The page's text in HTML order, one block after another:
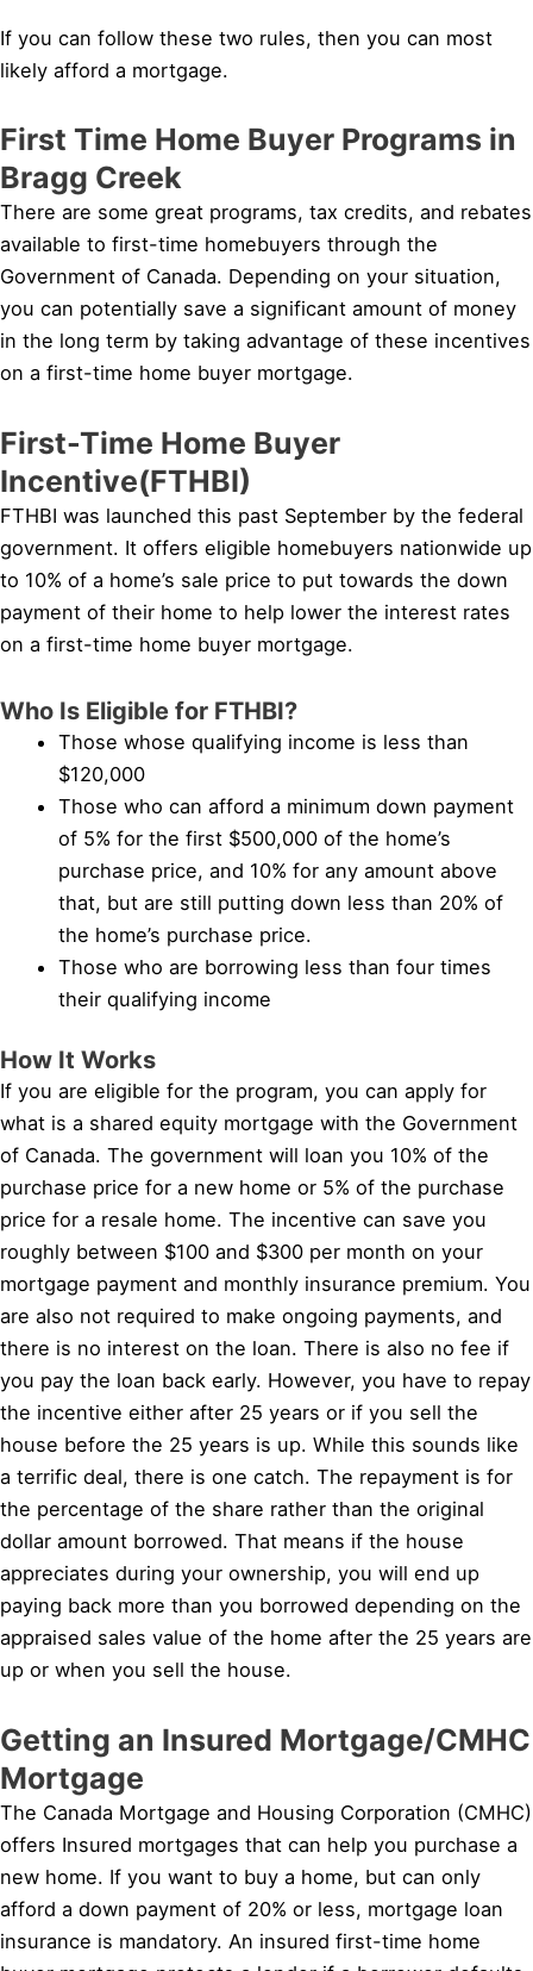
If you can follow these two rules, then you can most
likely afford a mortgage.
First Time Home Buyer Programs in
Bragg Creek
There are some great programs, tax credits, and rebates
available to first-time homebuyers through the
Government of Canada. Depending on your situation,
you can potentially save a significant amount of money
in the long term by taking advantage of these incentives
on a first-time home buyer mortgage.
First-Time Home Buyer
Incentive(FTHBI)
FTHBI was launched this past September by the federal
government. It offers eligible homebuyers nationwide up
to 10% of a home’s sale price to put towards the down
payment of their home to help lower the interest rates
on a first-time home buyer mortgage.
Who Is Eligible for FTHBI?
Those whose qualifying income is less than
$120,000
Those who can afford a minimum down payment
of 5% for the first $500,000 of the home’s
purchase price, and 10% for any amount above
that, but are still putting down less than 20% of
the home’s purchase price.
Those who are borrowing less than four times
their qualifying income
How It Works
If you are eligible for the program, you can apply for
what is a shared equity mortgage with the Government
of Canada. The government will loan you 10% of the
purchase price for a new home or 5% of the purchase
price for a resale home. The incentive can save you
roughly between $100 and $300 per month on your
mortgage payment and monthly insurance premium. You
are also not required to make ongoing payments, and
there is no interest on the loan. There is also no fee if
you pay the loan back early. However, you have to repay
the incentive either after 25 years or if you sell the
house before the 25 years is up. While this sounds like
a terrific deal, there is one catch. The repayment is for
the percentage of the share rather than the original
dollar amount borrowed. That means if the house
appreciates during your ownership, you will end up
paying back more than you borrowed depending on the
appraised sales value of the home after the 25 years are
up or when you sell the house.
Getting an Insured Mortgage/CMHC
Mortgage
The Canada Mortgage and Housing Corporation (CMHC)
offers Insured mortgages that can help you purchase a
new home. If you want to buy a home, but can only
afford a down payment of 20% or less, mortgage loan
insurance is mandatory. An insured first-time home